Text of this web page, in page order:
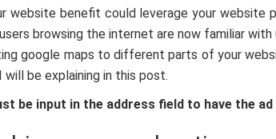
website benefit could leverage your website
browsing the internet are now familiar
google maps to different parts of your
be explaining in this post.
be input in the address field to have the